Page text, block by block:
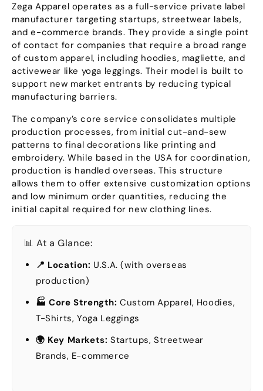
Zega Apparel operates as a full-service private label
manufacturer targeting startups, streetwear labels,
and e-commerce brands. They provide a single point
of contact for companies that require a broad range
of custom apparel, including hoodies, magliette,and
activewear like yoga leggings. Their model is built to
support new market entrants by reducing typical
manufacturing barriers.
The company’s core service consolidates multiple
production processes,from initial cut-and-sew
patterns to final decorations like printing and
embroidery.While based in the USA for coordination,
production is handled overseas.This structure
allows them to offer extensive customization options
and low minimum order quantities, reducing the
initial capital required for new clothing lines.
📊 At a Glance:
📍 Location: U.S.A. (with overseas
production)
🏭 Core Strength: Custom Apparel, Hoodies,
T-Shirts,Yoga Leggings
🌍 Key Markets: Startups,Streetwear
Brands, E-commerce